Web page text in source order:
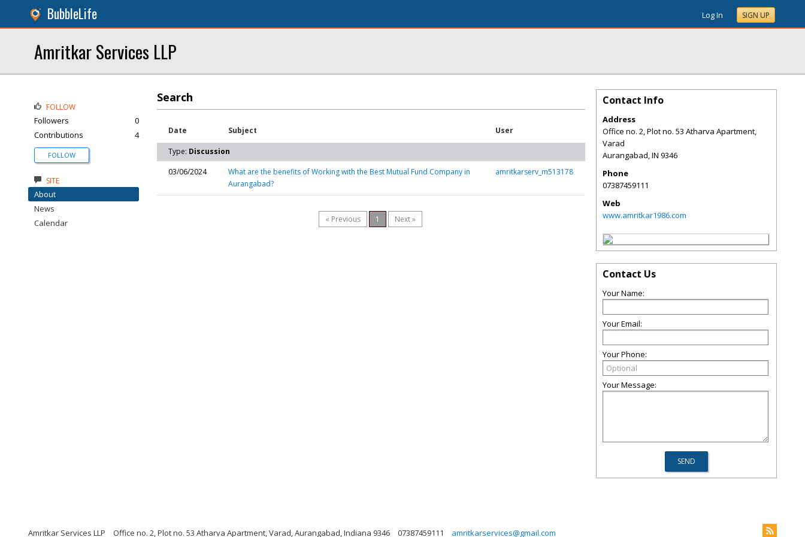
BubbleLife Log In SIGN UP
Amritkar Services LLP
Search
Date Subject User
Type: Discussion
03/06/2024
What are the benefits of Working with the Best Mutual Fund Company in
Aurangabad?
amritkarserv_m513178
« Previous 1 Next »
FOLLOW
Followers
0
Contributions
4
FOLLOW
SITE
About
News
Calendar
Contact Info
Address
Office no. 2, Plot no. 53 Atharva Apartment,
Varad
Aurangabad,IN 9346
Phone
07387459111
Web
www.amritkar1986.com
Contact Us
Your Name:
Your Email:
Your Phone:
Your Message:
Amritkar Services LLP Office no. 2, Plot no. 53 Atharva Apartment, Varad, Aurangabad, Indiana 9346 07387459111 amritkarservices@gmail.com